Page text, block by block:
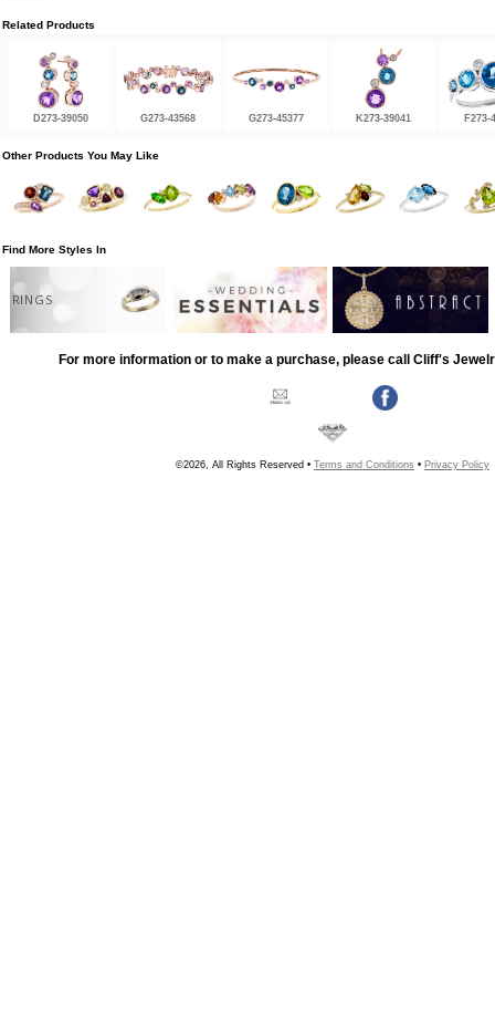
Related Products
D273-39050 G273-43568 G273-45377 K273-39041 F273-
Other Products You May Like
Find More Styles In
RINGS
For more information or to make a purchase, please call Cliff's
©2026, All Rights Reserved • Terms and Conditions • Privacy Policy